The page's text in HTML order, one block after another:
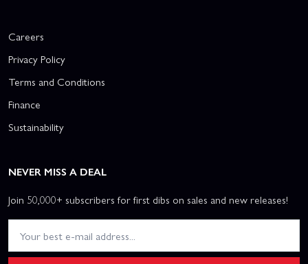
Careers
Privacy Policy
Terms and Conditions
Finance
Sustainability
NEVER MISS A DEAL
Join 50,000+ subscribers for first dibs on sales and new releases!